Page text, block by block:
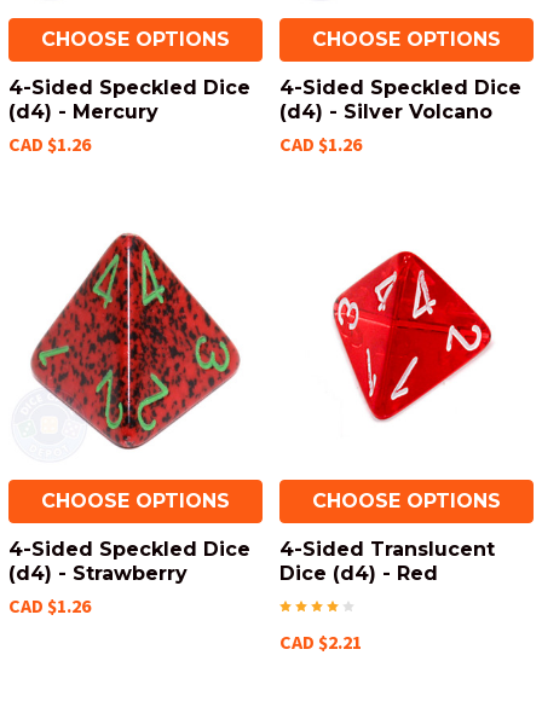
CHOOSE OPTIONS
4-Sided Speckled Dice
(d4) - Mercury
CAD $1.26
CHOOSE OPTIONS
4-Sided Speckled Dice
(d4) - Silver Volcano
CAD $1.26
CHOOSE OPTIONS
4-Sided Speckled Dice
(d4) - Strawberry
CAD $1.26
CHOOSE OPTIONS
4-Sided Translucent
Dice (d4) - Red
CAD $2.21